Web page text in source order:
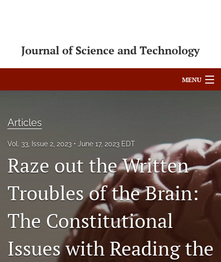
Journal of Science and Technology
MENU
For Authors
Editorial Board
About
Issues
RSS
Articles
Vol. 33, Issue 2, 2023 June 17, 2023 EDT
Raze out the Written
Troubles of the Brain:
The Constitutional
Issues with Reading the